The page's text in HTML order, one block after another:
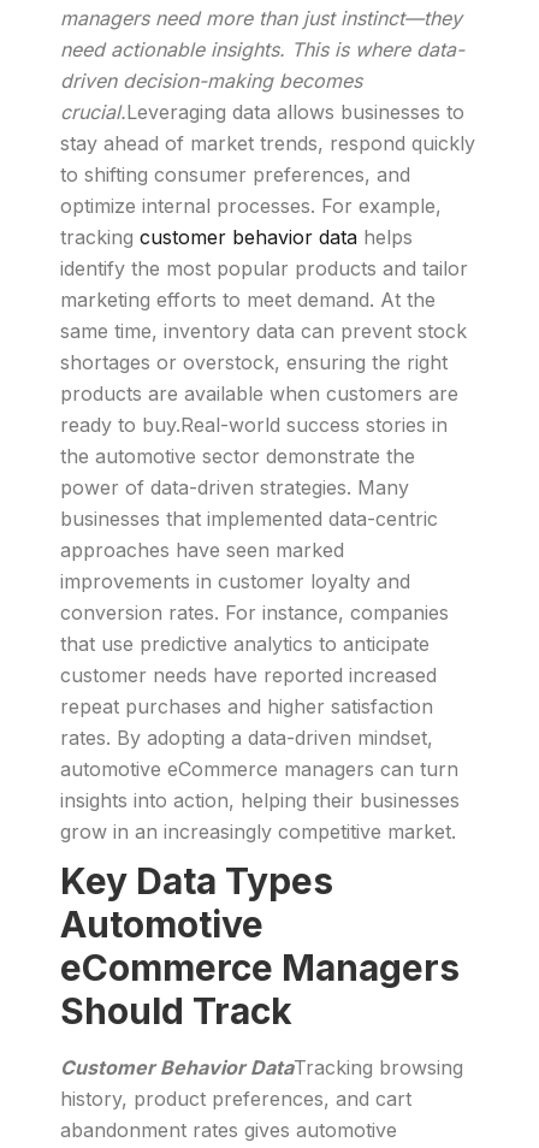
managers need more than just instinct—they
need actionable insights. This is where data-
driven decision-making becomes
crucial.Leveraging data allows businesses to
stay ahead of market trends, respond quickly
to shifting consumer preferences, and
optimize internal processes. For example,
tracking customer behavior data helps
identify the most popular products and tailor
marketing efforts to meet demand. At the
same time, inventory data can prevent stock
shortages or overstock, ensuring the right
products are available when customers are
ready to buy.Real-world success stories in
the automotive sector demonstrate the
power of data-driven strategies. Many
businesses that implemented data-centric
approaches have seen marked
improvements in customer loyalty and
conversion rates. For instance, companies
that use predictive analytics to anticipate
customer needs have reported increased
repeat purchases and higher satisfaction
rates. By adopting a data-driven mindset,
automotive eCommerce managers can turn
insights into action, helping their businesses
grow in an increasingly competitive market.
Key Data Types
Automotive
eCommerce Managers
Should Track
Customer Behavior DataTracking browsing
history, product preferences, and cart
abandonment rates gives automotive